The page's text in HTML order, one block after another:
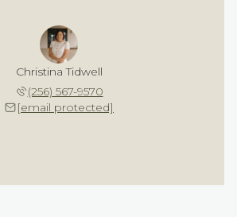
Christina Tidwell
(256) 567-9570
[email protected]